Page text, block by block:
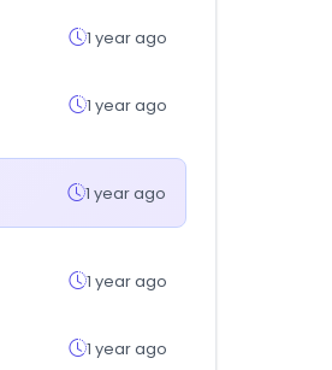
1 year ago
1 year ago
1 year ago
1 year ago
1 year ago